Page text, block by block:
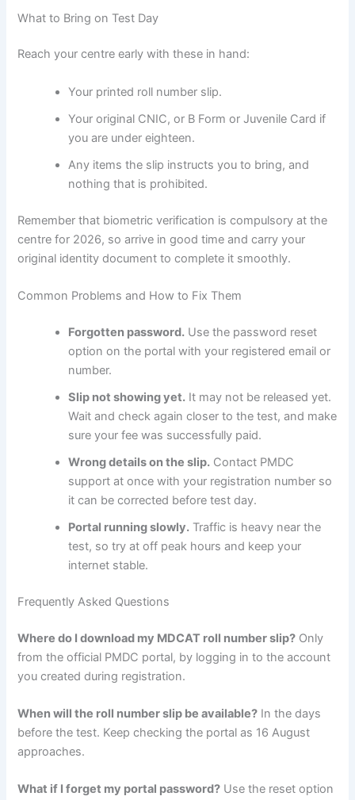
What to Bring on Test Day
Reach your centre early with these in hand:
Your printed roll number slip.
Your original CNIC, or B Form or Juvenile Card if
you are under eighteen.
Any items the slip instructs you to bring, and
nothing that is prohibited.
Remember that biometric verification is compulsory at the
centre for 2026, so arrive in good time and carry your
original identity document to complete it smoothly.
Common Problems and How to Fix Them
Forgotten password. Use the password reset
option on the portal with your registered email or
number.
Slip not showing yet. It may not be released yet.
Wait and check again closer to the test, and make
sure your fee was successfully paid.
Wrong details on the slip. Contact PMDC
support at once with your registration number so
it can be corrected before test day.
Portal running slowly. Traffic is heavy near the
test, so try at off peak hours and keep your
internet stable.
Frequently Asked Questions
Where do I download my MDCAT roll number slip? Only
from the official PMDC portal, by logging in to the account
you created during registration.
When will the roll number slip be available? In the days
before the test. Keep checking the portal as 16 August
approaches.
What if I forget my portal password? Use the reset option